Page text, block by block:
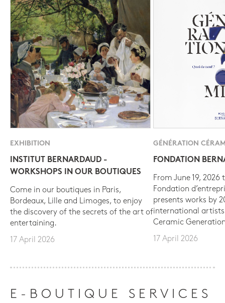
EXHIBITION
INSTITUT BERNARDAUD -
WORKSHOPS IN OUR BOUTIQUES
Come in our boutiques in Paris,
Bordeaux, Lille and Limoges, to enjoy
the discovery of the secrets of the art of
entertaining.
17 April 2026
GÉNÉRATION
FONDATION
From June 19, 2026
Fondation
presents works by
international
Ceramic
17 April 2026
E-BOUTIQUE SERVICES